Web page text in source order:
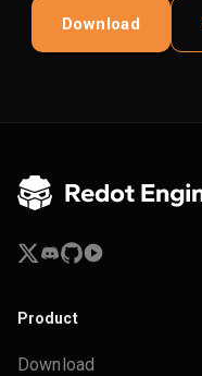
Download
Product
Download